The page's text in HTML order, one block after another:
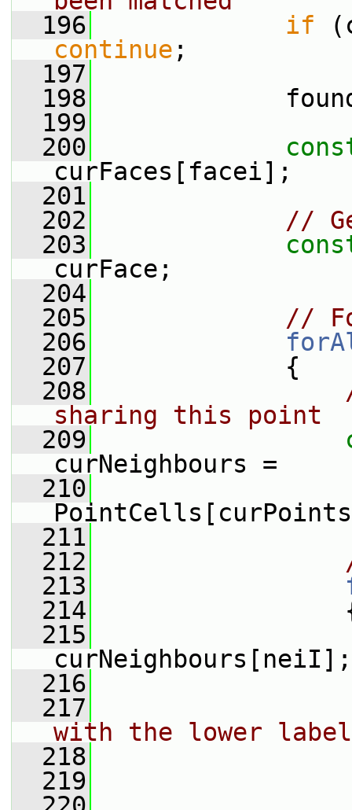
  196
if
continue ;
  197
  198
found
  199
  200
curFaces[facei];
  201
  202
//
  203
curFace;
  204
  205
//
  206
  207
{
  208
sharing this point
  209
curNeighbours =
  210
  211
  212
  213
  214
  215
curNeighbours[neiI];
  216
  217
with the lower label
  218
  219